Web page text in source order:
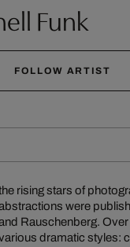
Funk
FOLLOW ARTIST